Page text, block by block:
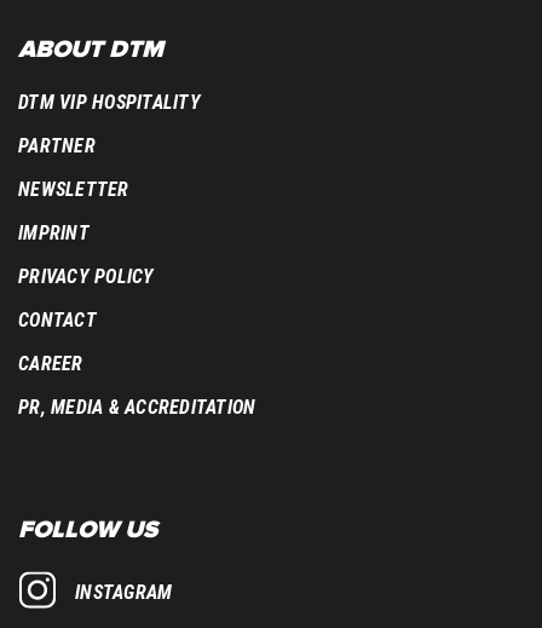
ABOUT DTM
DTM VIP HOSPITALITY
PARTNER
NEWSLETTER
IMPRINT
PRIVACY POLICY
CONTACT
CAREER
PR, MEDIA & ACCREDITATION
FOLLOW US
INSTAGRAM